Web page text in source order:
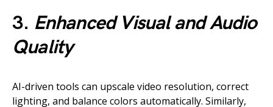
3. Enhanced Visual and Audio
Quality
AI-driven tools can upscale video resolution, correct
lighting, and balance colors automatically. Similarly,